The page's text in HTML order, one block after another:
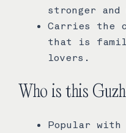
stronger and
Carries the
that is
lovers.
Who is this
Popular with